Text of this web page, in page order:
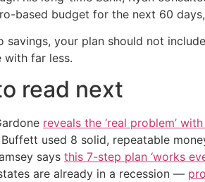
based budget for the next 60
savings, your plan should not
with far less.
read next
reveals the ‘real problem’
Buffett used 8 solid, repeatable
says this 7-step plan ‘works
are already in a recession —